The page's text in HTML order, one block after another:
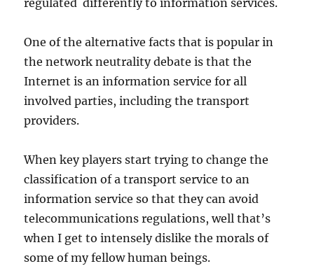
regulated differently to information services.
One of the alternative facts that is popular in
the network neutrality debate is that the
Internet is an information service for all
involved parties, including the transport
providers.
When key players start trying to change the
classification of a transport service to an
information service so that they can avoid
telecommunications regulations, well that’s
when I get to intensely dislike the morals of
some of my fellow human beings.